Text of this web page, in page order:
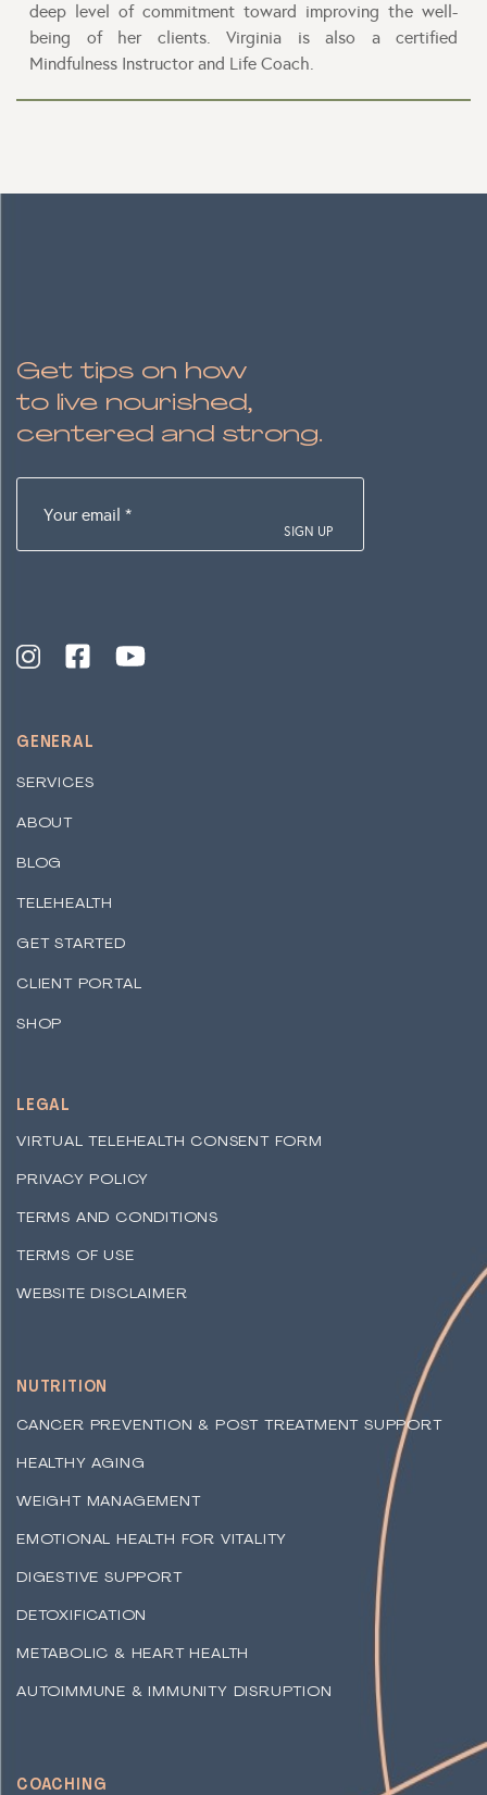
deep level of commitment toward improving the well-
being of her clients. Virginia is also a certified
Mindfulness Instructor and Life Coach.
Get tips on how
to live nourished,
centered and strong.
Your
email(Required)
GENERAL
SERVICES
ABOUT
BLOG
TELEHEALTH
GET STARTED
CLIENT PORTAL
SHOP
LEGAL
VIRTUAL TELEHEALTH CONSENT FORM
PRIVACY POLICY
TERMS AND CONDITIONS
TERMS OF USE
WEBSITE DISCLAIMER
NUTRITION
CANCER PREVENTION & POST TREATMENT SUPPORT
HEALTHY AGING
WEIGHT MANAGEMENT
EMOTIONAL HEALTH FOR VITALITY
DIGESTIVE SUPPORT
DETOXIFICATION
METABOLIC & HEART HEALTH
AUTOIMMUNE & IMMUNITY DISRUPTION
COACHING